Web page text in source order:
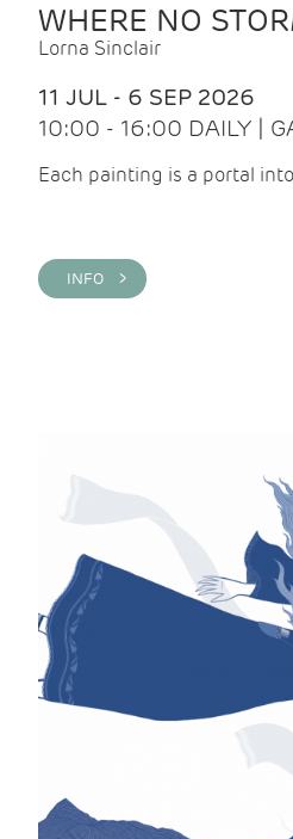
WHERE NO
Lorna Sinclair
11 JUL - 6 SEP 2026
10:00 - 16:00 DAILY |
Each painting is a portal
INFO >